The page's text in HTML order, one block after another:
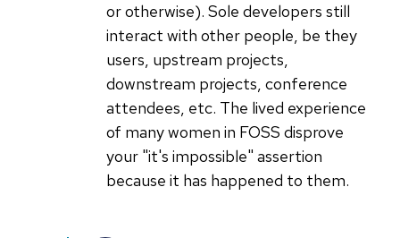
or otherwise). Sole developers still
interact with other people, be they
users, upstream projects,
downstream projects, conference
attendees, etc. The lived experience
of many women in FOSS disprove
your "it's impossible" assertion
because it has happened to them.
Bezemer
verified)